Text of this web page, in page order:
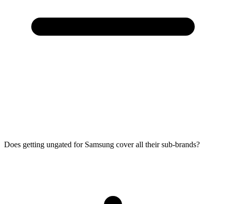
Does getting ungated for Samsung cover all their sub-brands?